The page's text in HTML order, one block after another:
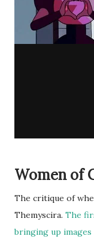
Women of
The critique of
Themyscira. The
bringing up images